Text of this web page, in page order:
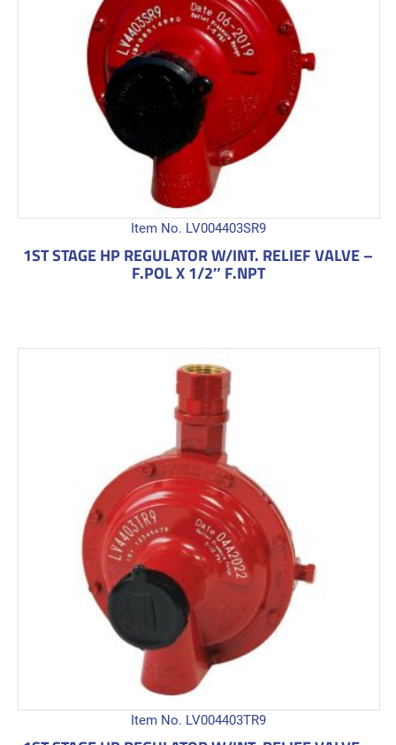
Item No. LV004403SR9
1ST STAGE HP REGULATOR W/INT. RELIEF VALVE –
F.POL X 1/2″ F.NPT
Item No. LV004403TR9